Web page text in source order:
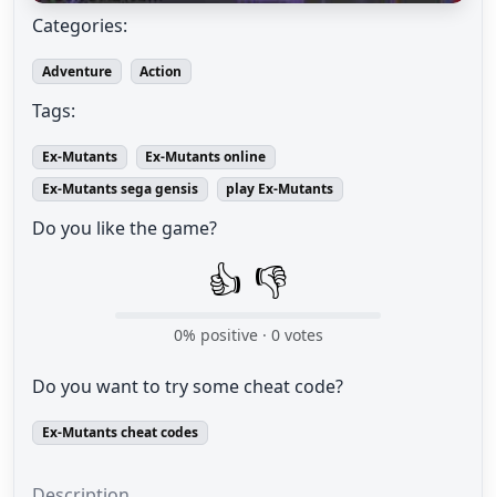
Categories:
Adventure Action
Tags:
Ex-Mutants
Ex-Mutants online
Ex-Mutants sega gensis
play Ex-Mutants
Do you like the game?
👍 👎
0% positive · 0votes
Do you want to try some cheat code?
Ex-Mutants cheat codes